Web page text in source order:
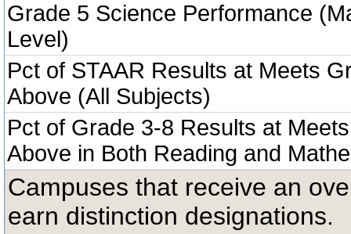
Grade 5 Science Performance
Level)
Pct of STAAR Results at Meets
Above (All Subjects)
Pct of Grade 3-8 Results at
Above in Both Reading and
Campuses that receive an
earn distinction designations.